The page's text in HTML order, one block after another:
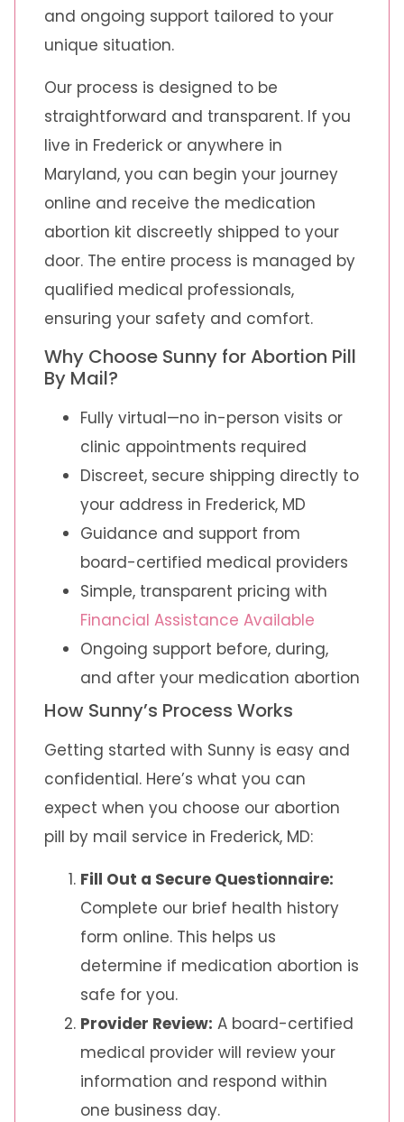
and ongoing support tailored to your
unique situation.
Our process is designed to be
straightforward and transparent. If you
live in Frederick or anywhere in
Maryland, you can begin your journey
online and receive the medication
abortion kit discreetly shipped to your
door. The entire process is managed by
qualified medical professionals,
ensuring your safety and comfort.
Why Choose Sunny for Abortion Pill
By Mail?
Fully virtual—no in-person visits or
clinic appointments required
Discreet, secure shipping directly to
your address in Frederick, MD
Guidance and support from
board-certified medical providers
Simple, transparent pricing with
Financial Assistance Available
Ongoing support before, during,
and after your medication abortion
How Sunny’s Process Works
Getting started with Sunny is easy and
confidential. Here’s what you can
expect when you choose our abortion
pill by mail service in Frederick, MD:
Fill Out a Secure Questionnaire:
Complete our brief health history
form online. This helps us
determine if medication abortion is
safe for you.
Provider Review: A board-certified
medical provider will review your
information and respond within
one business day.